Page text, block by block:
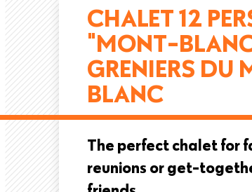
CHALET 12
"MONT-
GRENIERS DU
BLANC
The perfect chalet for
reunions or get-